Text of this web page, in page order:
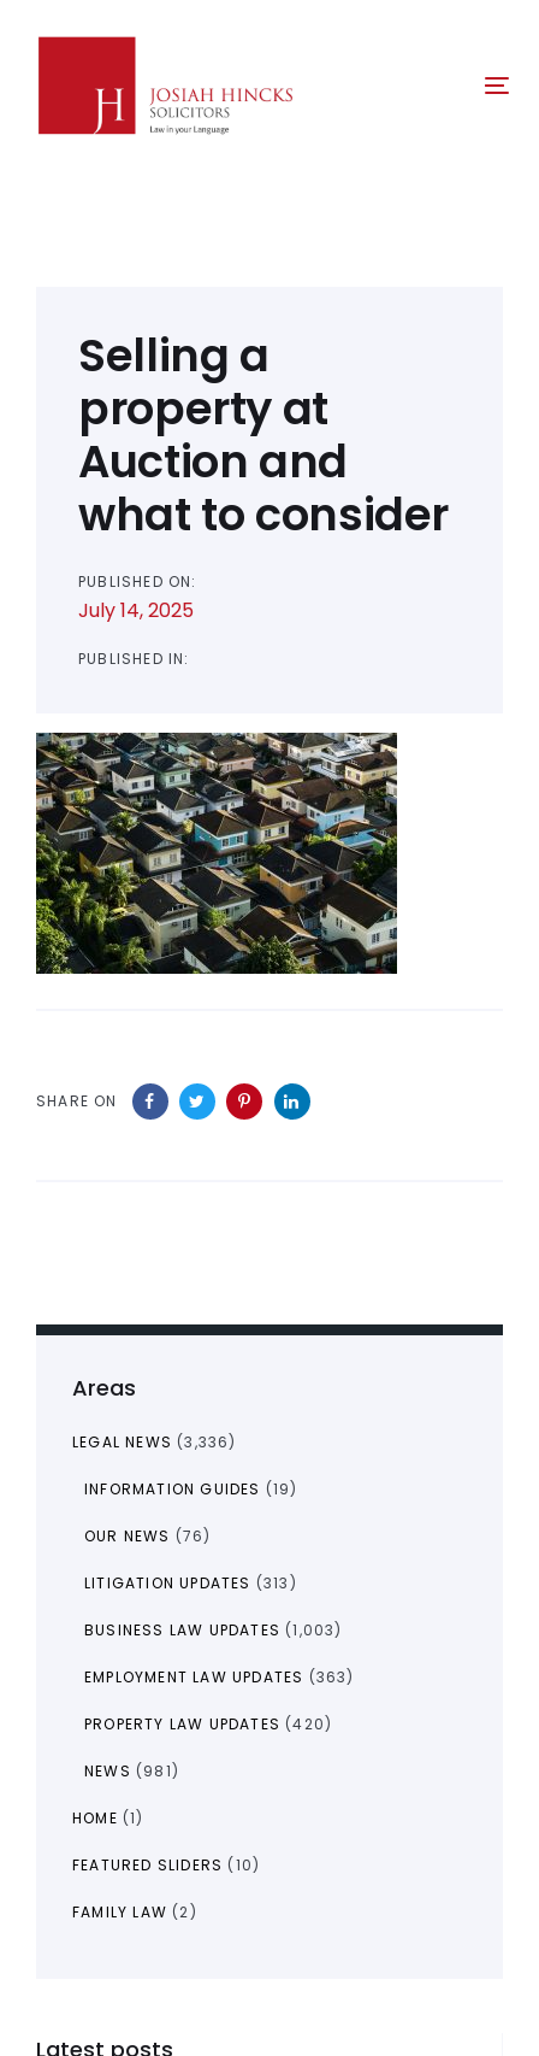
Selling a
property at
Auction and
what to consider
PUBLISHED ON:
July 14, 2025
PUBLISHED IN:
SHARE ON
navigation
Areas
LEGAL NEWS (3,336)
INFORMATION GUIDES (19)
OUR NEWS (76)
LITIGATION UPDATES (313)
BUSINESS LAW UPDATES (1,003)
EMPLOYMENT LAW UPDATES (363)
PROPERTY LAW UPDATES (420)
NEWS (981)
HOME (1)
FEATURED SLIDERS (10)
FAMILY LAW (2)
Latest posts